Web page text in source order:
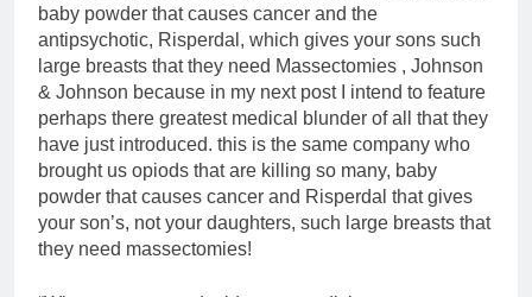
baby powder that causes cancer and the
antipsychotic, Risperdal, which gives your sons such
large breasts that they need Massectomies , Johnson
& Johnson because in my next post I intend to feature
perhaps there greatest medical blunder of all that they
have just introduced. this is the same company who
brought us opiods that are killing so many, baby
powder that causes cancer and Risperdal that gives
your son’s, not your daughters, such large breasts that
they need massectomies!